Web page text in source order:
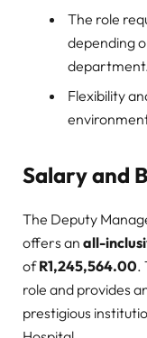
The role
depending
Flexibility
Salary and
The Deputy
offers an all-
ofR1,245,564.00.
role and provides
prestigious